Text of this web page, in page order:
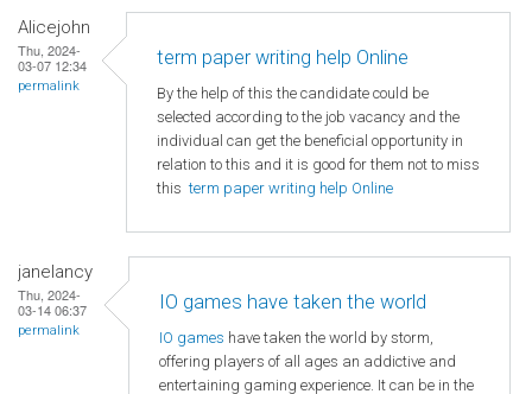
Alicejohn
Thu, 2024-
03-07 12:34
permalink
term paper writing help Online
By the help of this the candidate could be
selected according to the job vacancy and the
individual can get the beneficial opportunity in
relation to this and it is good for them not to miss
thisterm paper writing help Online
janelancy
Thu, 2024-
03-14 06:37
permalink
IO games have taken the world
IO games have taken the world by storm,
offering players of all ages an addictive and
entertaining gaming experience. It can be in the